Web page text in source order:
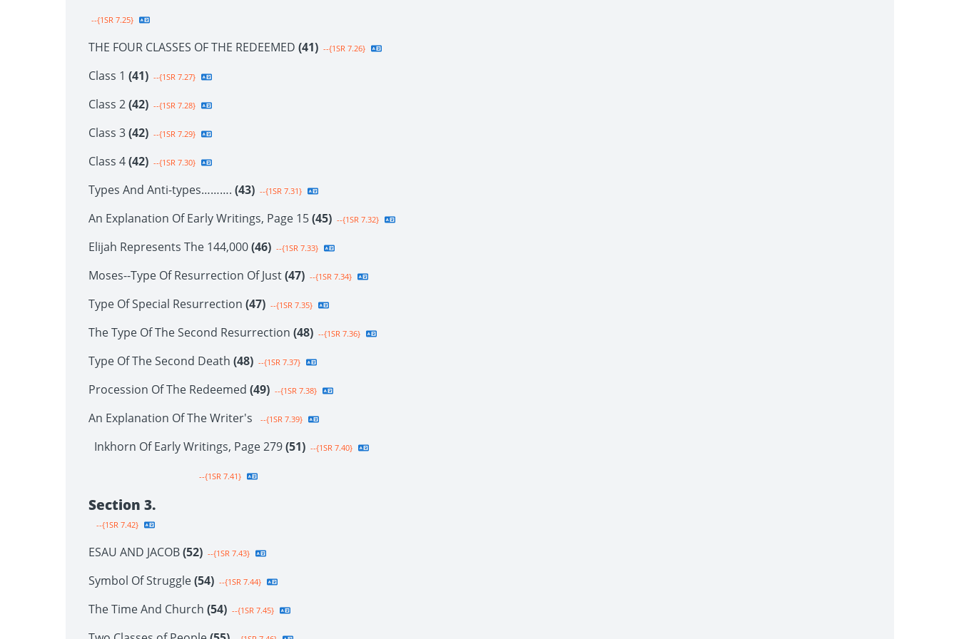
--{1SR 7.25}
THE FOUR CLASSES OF THE REDEEMED (41) --{1SR 7.26}
Class 1 (41) --{1SR 7.27}
Class 2(42) --{1SR 7.28}
Class 3(42) --{1SR 7.29}
Class 4(42) --{1SR 7.30}
Types And Anti-types………. (43) --{1SR 7.31}
An Explanation Of Early Writings, Page 15(45) --{1SR 7.32}
Elijah Represents The 144,000(46) --{1SR 7.33}
Moses--Type Of Resurrection Of Just(47) --{1SR 7.34}
Type Of Special Resurrection (47) --{1SR 7.35}
The Type Of The Second Resurrection (48) --{1SR 7.36}
Type Of The Second Death (48) --{1SR 7.37}
Procession Of The Redeemed (49) --{1SR 7.38}
An Explanation Of The Writer's --{1SR 7.39}
Inkhorn Of Early Writings, Page 279(51) --{1SR 7.40}
--{1SR 7.41}
Section 3.
--{1SR 7.42}
ESAU AND JACOB(52) --{1SR 7.43}
Symbol Of Struggle(54) --{1SR 7.44}
The Time And Church (54) --{1SR 7.45}